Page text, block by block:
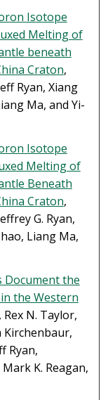
Isotope
Melting of
beneath
Craton,
Ryan, Xiang
Ma, and Yi-
Isotope
Melting of
Beneath
Craton,
G. Ryan,
Liang Ma,
Document the
the Western
N. Taylor,
Kirchenbaur,
Ryan,
K. Reagan,